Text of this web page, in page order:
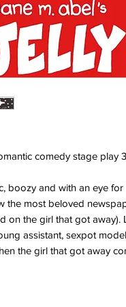
comedy stage play
boozy and with an eye
the most beloved
on the girl that got
assistant, sexpot
the girl that got away